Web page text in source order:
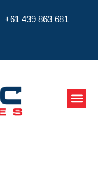
+61 439 863 681